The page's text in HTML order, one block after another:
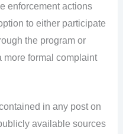
enforcement actions
to either participate
the program or
more formal complaint
in any post on
available sources